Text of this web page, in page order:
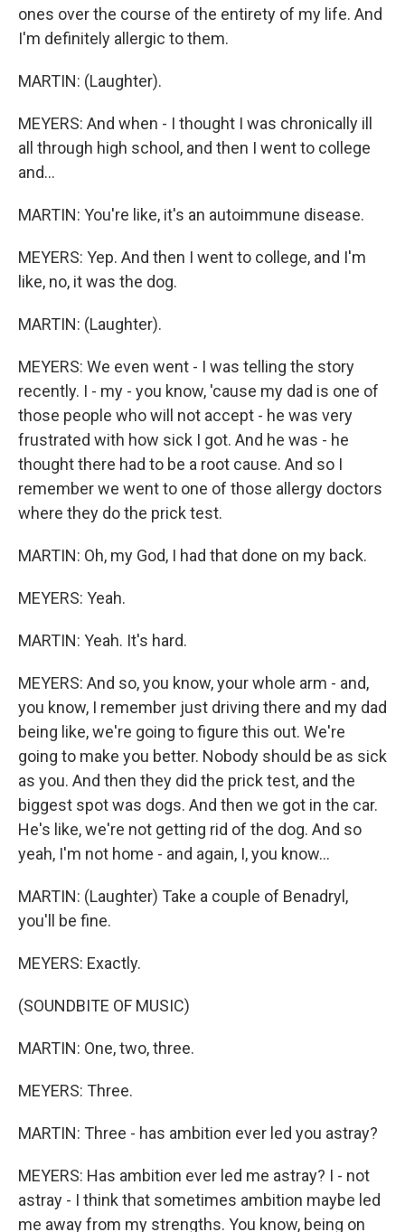
ones over the course of the entirety of my life. And
I'm definitely allergic to them.
MARTIN: (Laughter).
MEYERS: And when - I thought I was chronically ill
all through high school, and then I went to college
and...
MARTIN: You're like, it's an autoimmune disease.
MEYERS: Yep. And then I went to college, and I'm
like, no, it was the dog.
MARTIN: (Laughter).
MEYERS: We even went - I was telling the story
recently. I - my - you know, 'cause my dad is one of
those people who will not accept - he was very
frustrated with how sick I got. And he was - he
thought there had to be a root cause. And so I
remember we went to one of those allergy doctors
where they do the prick test.
MARTIN: Oh, my God, I had that done on my back.
MEYERS: Yeah.
MARTIN: Yeah. It's hard.
MEYERS: And so, you know, your whole arm - and,
you know, I remember just driving there and my dad
being like, we're going to figure this out. We're
going to make you better. Nobody should be as sick
as you. And then they did the prick test, and the
biggest spot was dogs. And then we got in the car.
He's like, we're not getting rid of the dog. And so
yeah, I'm not home - and again, I, you know...
MARTIN: (Laughter) Take a couple of Benadryl,
you'll be fine.
MEYERS: Exactly.
(SOUNDBITE OF MUSIC)
MARTIN: One, two, three.
MEYERS: Three.
MARTIN: Three - has ambition ever led you astray?
MEYERS: Has ambition ever led me astray? I - not
astray - I think that sometimes ambition maybe led
me away from my strengths. You know, being on